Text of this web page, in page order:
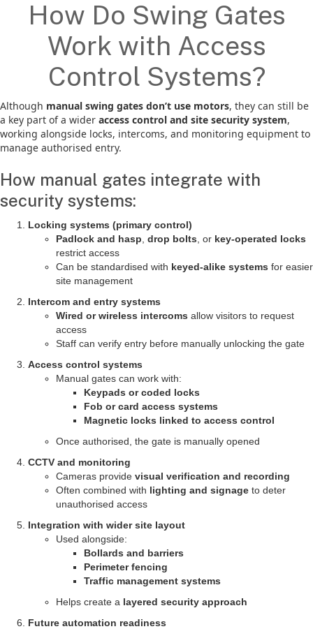
How Do Swing Gates
Work with Access
Control Systems?
Although manual swing gates don’t use motors, they can still be
a key part of a wider access control and site security system,
working alongside locks, intercoms, and monitoring equipment to
manage authorised entry.
How manual gates integrate with
security systems:
Locking systems (primary control)
Padlock and hasp drop bolts , or key-operated locks
restrict access
Can be standardised with keyed-alike systems for easier
site management
Intercom and entry systems
Wired or wireless intercoms allow visitors to request
access
Staff can verify entry before manually unlocking the gate
Access control systems
Manual gates can work with:
Keypads or coded locks
Fob or card access systems
Magnetic locks linked to access control
Once authorised, the gate is manually opened
CCTV and monitoring
Cameras provide visual verification and recording
Often combined with lighting and signage to deter
unauthorised access
Integration with wider site layout
Used alongside:
Bollards and barriers
Perimeter fencing
Traffic management systems
Helps create a layered security approach
Future automation readiness